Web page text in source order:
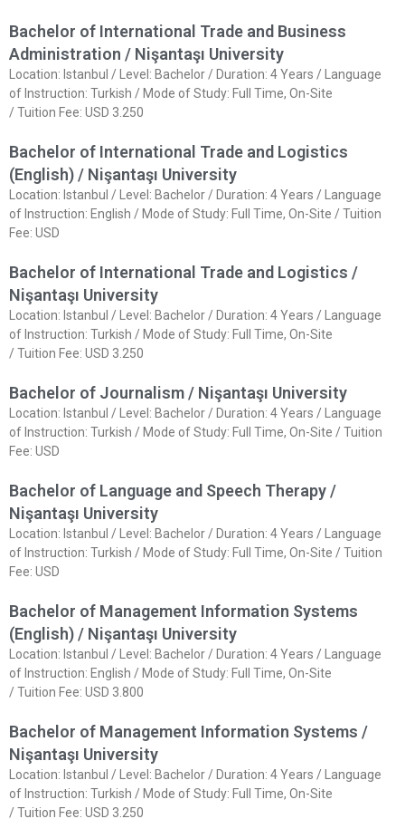
Bachelor of International Trade and Business
Administration / Nişantaşı University
Location: Istanbul / Level: Bachelor / Duration: 4 Years / Language
of Instruction: Turkish / Mode of Study: Full Time, On-Site
/ Tuition Fee: USD 3.250
Bachelor of International Trade and Logistics
(English) / Nişantaşı University
Location: Istanbul / Level: Bachelor / Duration: 4 Years / Language
of Instruction: English / Mode of Study: Full Time, On-Site / Tuition
Fee: USD
Bachelor of International Trade and Logistics /
Nişantaşı University
Location: Istanbul / Level: Bachelor / Duration: 4 Years / Language
of Instruction: Turkish / Mode of Study: Full Time, On-Site
/ Tuition Fee: USD 3.250
Bachelor of Journalism / Nişantaşı University
Location: Istanbul / Level: Bachelor / Duration: 4 Years / Language
of Instruction: Turkish / Mode of Study: Full Time, On-Site / Tuition
Fee: USD
Bachelor of Language and Speech Therapy /
Nişantaşı University
Location: Istanbul / Level: Bachelor / Duration: 4 Years / Language
of Instruction: Turkish / Mode of Study: Full Time, On-Site / Tuition
Fee: USD
Bachelor of Management Information Systems
(English) / Nişantaşı University
Location: Istanbul / Level: Bachelor / Duration: 4 Years / Language
of Instruction: English / Mode of Study: Full Time, On-Site
/ Tuition Fee: USD 3.800
Bachelor of Management Information Systems /
Nişantaşı University
Location: Istanbul / Level: Bachelor / Duration: 4 Years / Language
of Instruction: Turkish / Mode of Study: Full Time, On-Site
/ Tuition Fee: USD 3.250